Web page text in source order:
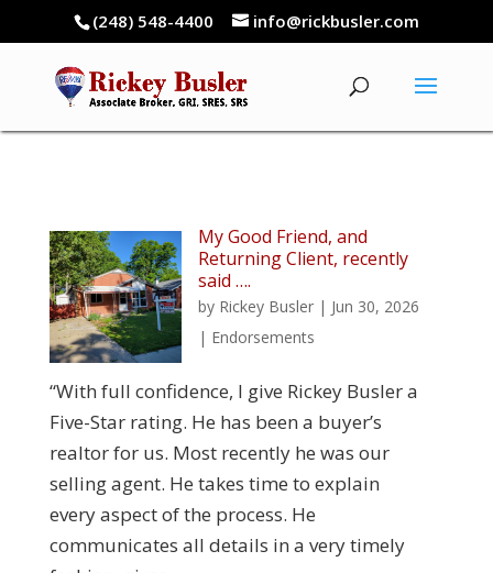
(248) 548-4400 info@rickbusler.com
My Good Friend, and
Returning Client, recently
said ….
by Rickey Busler | Jun 30, 2026
| Endorsements
“With full confidence, I give Rickey Busler a
Five-Star rating. He has been a buyer’s
realtor for us. Most recently he was our
selling agent. He takes time to explain
every aspect of the process. He
communicates all details in a very timely